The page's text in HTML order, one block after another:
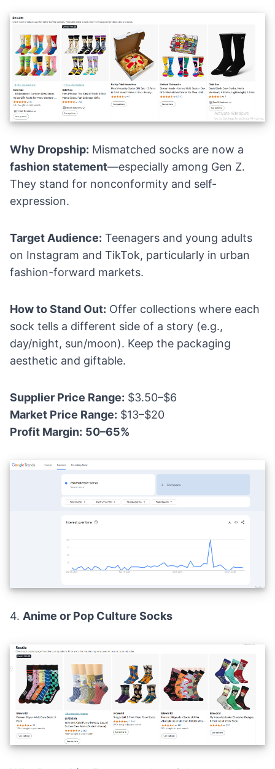
Why Dropship: Mismatched socks are now a
fashion statement—especially among Gen Z.
They stand for nonconformity and self-
expression.
Target Audience: Teenagers and young adults
on Instagram and TikTok, particularly in urban
fashion-forward markets.
How to Stand Out: Offer collections where each
sock tells a different side of a story (e.g.,
day/night, sun/moon). Keep the packaging
aesthetic and giftable.
Supplier Price Range: $3.50–$6
Market Price Range: $13–$20
Profit Margin: 50–65%
4. Anime or Pop Culture Socks